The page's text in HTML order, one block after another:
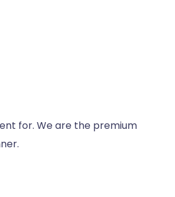
for. We are the premium